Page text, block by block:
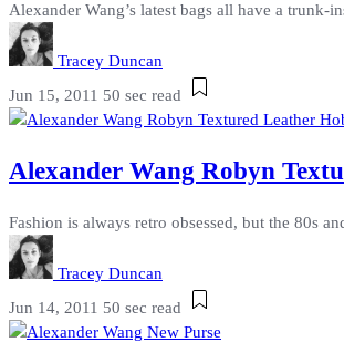
Alexander Wang’s latest bags all have a trunk-
Tracey Duncan
Jun 15, 2011 50 sec read
Alexander Wang Robyn
Fashion is always retro obsessed, but the 80s
Tracey Duncan
Jun 14, 2011 50 sec read